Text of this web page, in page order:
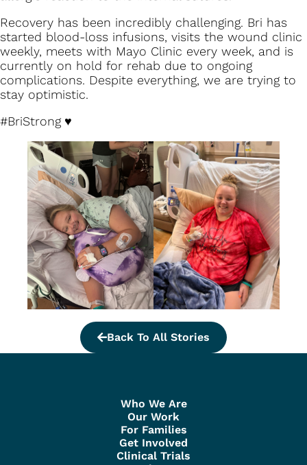
Recovery has been incredibly challenging. Bri has
started blood-loss infusions, visits the wound clinic
weekly, meets with Mayo Clinic every week, and is
currently on hold for rehab due to ongoing
complications. Despite everything, we are trying to
stay optimistic.
#BriStrong♥️
Back To All Stories
Who We Are
Our Work
For Families
Get Involved
Clinical Trials